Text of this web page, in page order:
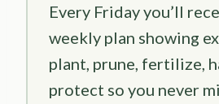
Every Friday you’ll
weekly plan showing
plant, prune, fertilize,
protect so you never